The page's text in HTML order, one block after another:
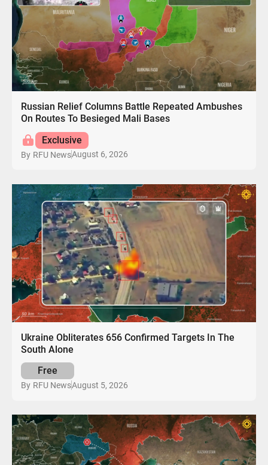
Russian Relief Columns Battle Repeated Ambushes
On Routes To Besieged Mali Bases
Exclusive
By RFU NewsAugust 6, 2026
Ukraine Obliterates 656 Confirmed Targets In The
South Alone
Free
By RFU NewsAugust 5, 2026